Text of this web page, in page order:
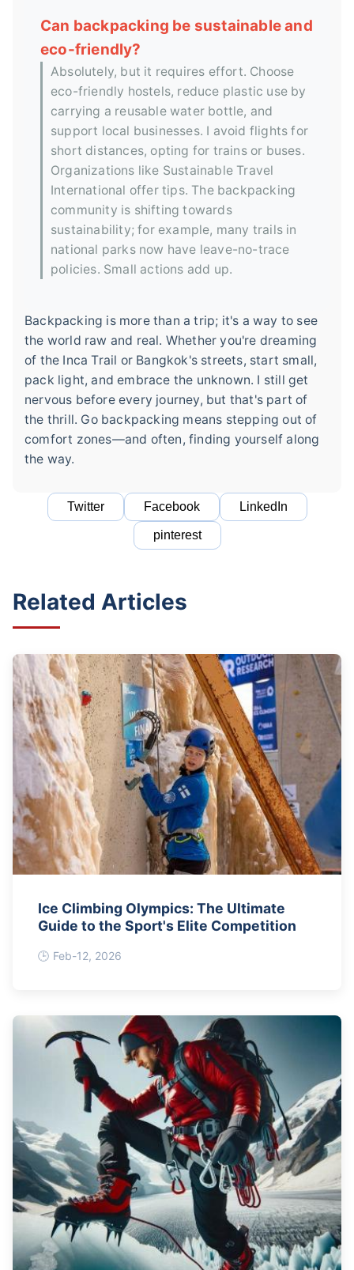
Can backpacking be sustainable and
eco-friendly?
Absolutely, but it requires effort. Choose
eco-friendly hostels, reduce plastic use by
carrying a reusable water bottle, and
support local businesses. I avoid flights for
short distances, opting for trains or buses.
Organizations like Sustainable Travel
International offer tips. The backpacking
community is shifting towards
sustainability; for example, many trails in
national parks now have leave-no-trace
policies. Small actions add up.
Backpacking is more than a trip; it's a way to see
the world raw and real. Whether you're dreaming
of the Inca Trail or Bangkok's streets, start small,
pack light, and embrace the unknown. I still get
nervous before every journey, but that's part of
the thrill. Go backpacking means stepping out of
comfort zones—and often, finding yourself along
the way.
Twitter Facebook LinkedIn
pinterest
Related Articles
Ice Climbing Olympics: The Ultimate
Guide to the Sport's Elite Competition
Feb-12, 2026